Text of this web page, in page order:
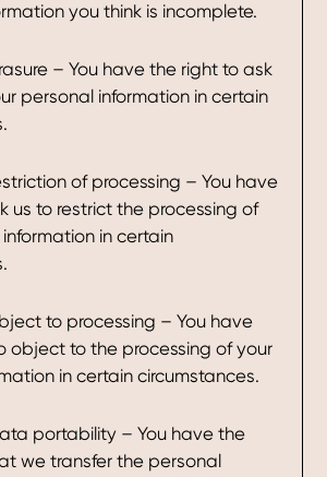
you think is incomplete.
– You have the right to ask
personal information in certain
of processing – You have
us to restrict the processing of
in certain
to processing – You have
object to the processing of your
in certain circumstances.
portability – You have the
we transfer the personal